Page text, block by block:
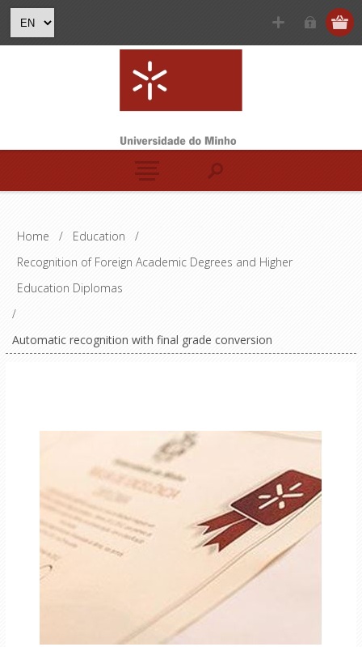
Home / Education
/
Recognition of Foreign Academic Degrees and Higher
Education Diplomas
/
Automatic recognition with final grade conversion